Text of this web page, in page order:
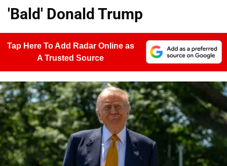
'Bald' Donald Trump
Tap Here To Add Radar Online as
A Trusted Source